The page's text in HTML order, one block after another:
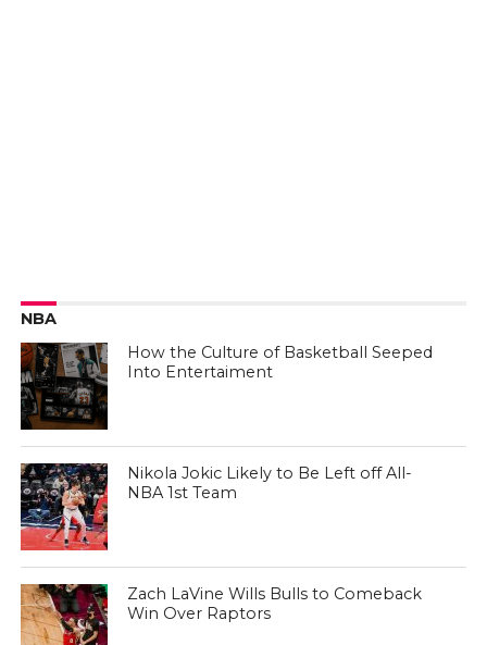
NBA
How the Culture of Basketball Seeped
Into Entertaiment
Nikola Jokic Likely to Be Left off All-
NBA 1st Team
Zach LaVine Wills Bulls to Comeback
Win Over Raptors